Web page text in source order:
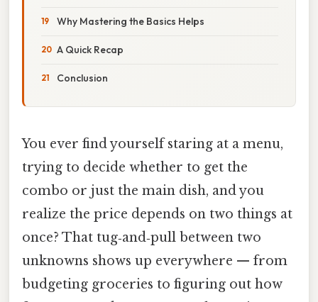
Why Mastering the Basics Helps
A Quick Recap
Conclusion
You ever find yourself staring at a menu,
trying to decide whether to get the
combo or just the main dish, and you
realize the price depends on two things at
once? That tug‑and‑pull between two
unknowns shows up everywhere — from
budgeting groceries to figuring out how